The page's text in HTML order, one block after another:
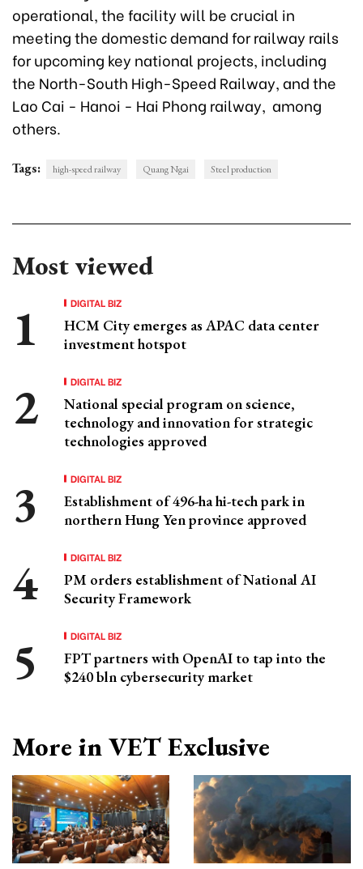
operational, the facility will be crucial in
meeting the domestic demand for railway rails
for upcoming key national projects, including
the North-South High-Speed Railway, and the
Lao Cai - Hanoi - Hai Phong railway, among
others.
Tags: high-speed railway Quang Ngai Steel production
Most viewed
DIGITAL BIZ
HCM City emerges as APAC data center
investment hotspot
DIGITAL BIZ
National special program on science,
technology and innovation for strategic
technologies approved
DIGITAL BIZ
Establishment of 496-ha hi-tech park in
northern Hung Yen province approved
DIGITAL BIZ
PM orders establishment of National AI
Security Framework
DIGITAL BIZ
FPT partners with OpenAI to tap into the
$240 bln cybersecurity market
More in VET Exclusive